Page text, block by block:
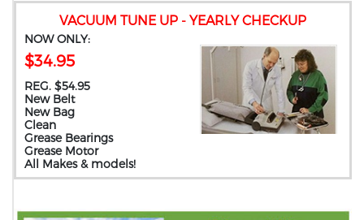
VACUUM TUNE UP - YEARLY CHECKUP
NOW ONLY:
$34.95
REG. $54.95
New Belt
New Bag
Clean
Grease Bearings
Grease Motor
All Makes & models!